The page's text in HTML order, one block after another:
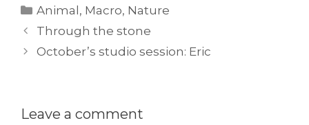
Categories
Animal , Macro, Nature
Through the stone
October’s studio session: Eric
Leave a comment